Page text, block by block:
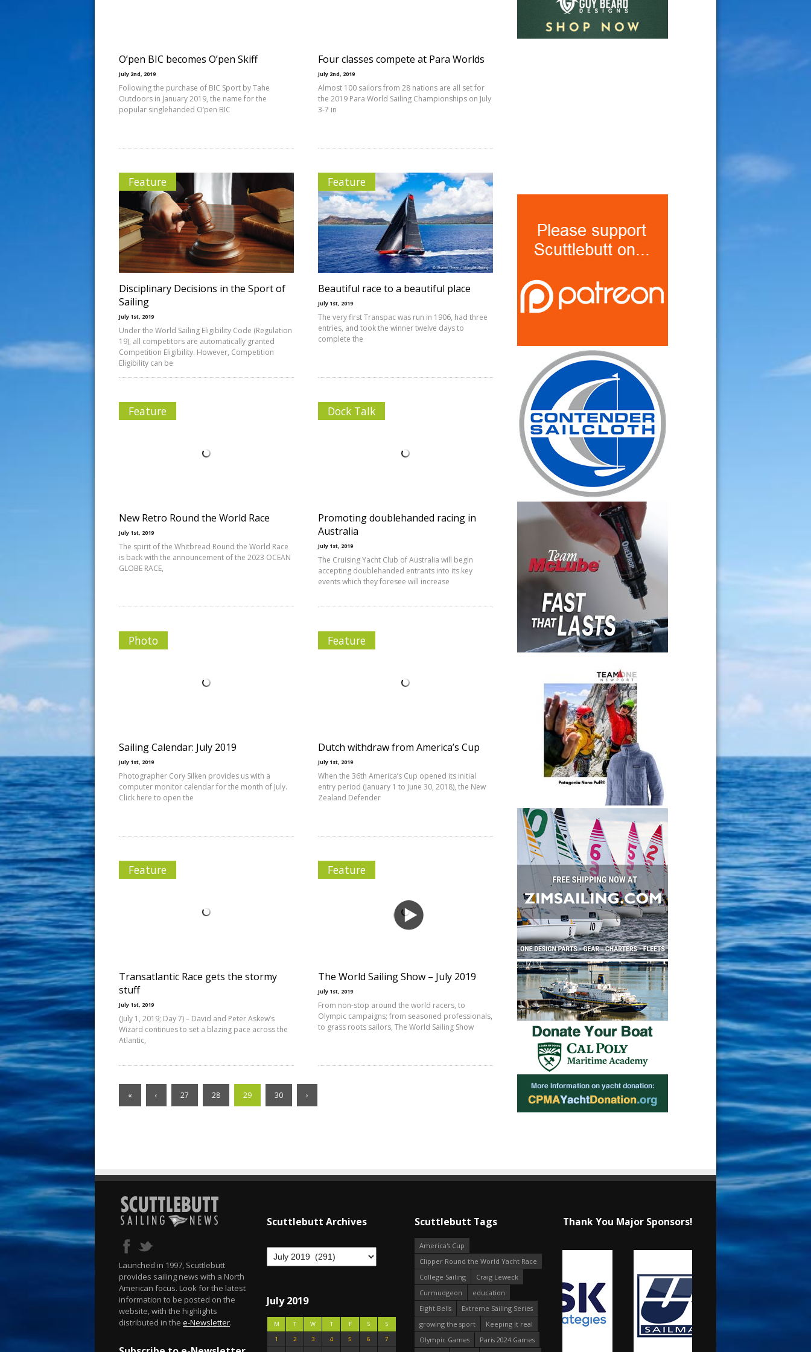
O’pen BIC becomes O’pen Skiff
July 2nd, 2019
Following the purchase of BIC Sport by Tahe
Outdoors in January 2019, the name for the
popular singlehanded O’pen BIC
Four classes compete at Para Worlds
July 2nd, 2019
Almost 100 sailors from 28 nations are all set for
the 2019 Para World Sailing Championships on July
3-7 in
Feature
Disciplinary Decisions in the Sport of
Sailing
July 1st, 2019
Under the World Sailing Eligibility Code (Regulation
19), all competitors are automatically granted
Competition Eligibility. However, Competition
Eligibility can be
Feature
Beautiful race to a beautiful place
July 1st, 2019
The very first Transpac was run in 1906, had three
entries, and took the winner twelve days to
complete the
Feature
New Retro Round the World Race
July 1st, 2019
The spirit of the Whitbread Round the World Race
is back with the announcement of the 2023 OCEAN
GLOBE RACE,
Dock Talk
Promoting doublehanded racing in
Australia
July 1st, 2019
The Cruising Yacht Club of Australia will begin
accepting doublehanded entrants into its key
events which they foresee will increase
Photo
Sailing Calendar: July 2019
July 1st, 2019
Photographer Cory Silken provides us with a
computer monitor calendar for the month of July.
Click here to open the
Feature
Dutch withdraw from America’s Cup
July 1st, 2019
When the 36th America’s Cup opened its initial
entry period (January 1 to June 30, 2018), the New
Zealand Defender
Feature
Transatlantic Race gets the stormy
stuff
July 1st, 2019
(July 1, 2019; Day 7) – David and Peter Askew’s
Wizard continues to set a blazing pace across the
Atlantic,
Feature
The World Sailing Show – July 2019
July 1st, 2019
From non-stop around the world racers, to
Olympic campaigns; from seasoned professionals,
to grass roots sailors, The World Sailing Show
« ‹ 27 28 29 30 ›
Launched in 1997, Scuttlebutt
provides sailing news with a North
American focus. Look for the latest
information to be posted on the
website, with the highlights
distributed in the e-Newsletter.
Scuttlebutt Archives
July 2019
M T W T F S
S
1
2 3 4 5 6
7
Scuttlebutt Tags
America's Cup
Clipper Round the World Yacht Race
College Sailing
Craig Leweck
Curmudgeon
education
Eight Bells
Extreme Sailing Series
growing the sport
Keeping it real
Olympic Games
Paris 2024 Games
Thank You Major Sponsors!